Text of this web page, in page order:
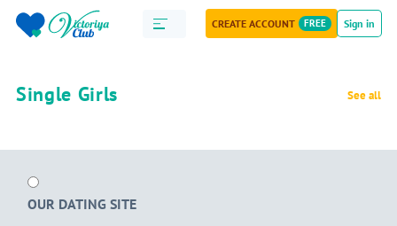
CREATE ACCOUNT FREE Sign in
Single Girls See all
OUR DATING SITE